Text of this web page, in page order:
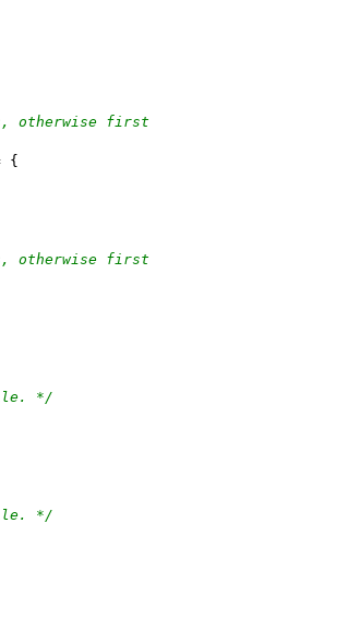
otherwise first
{
otherwise first
*/
*/